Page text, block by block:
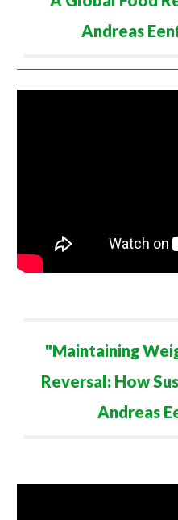
Andreas
"Maintaining
Reversal: How
Andreas